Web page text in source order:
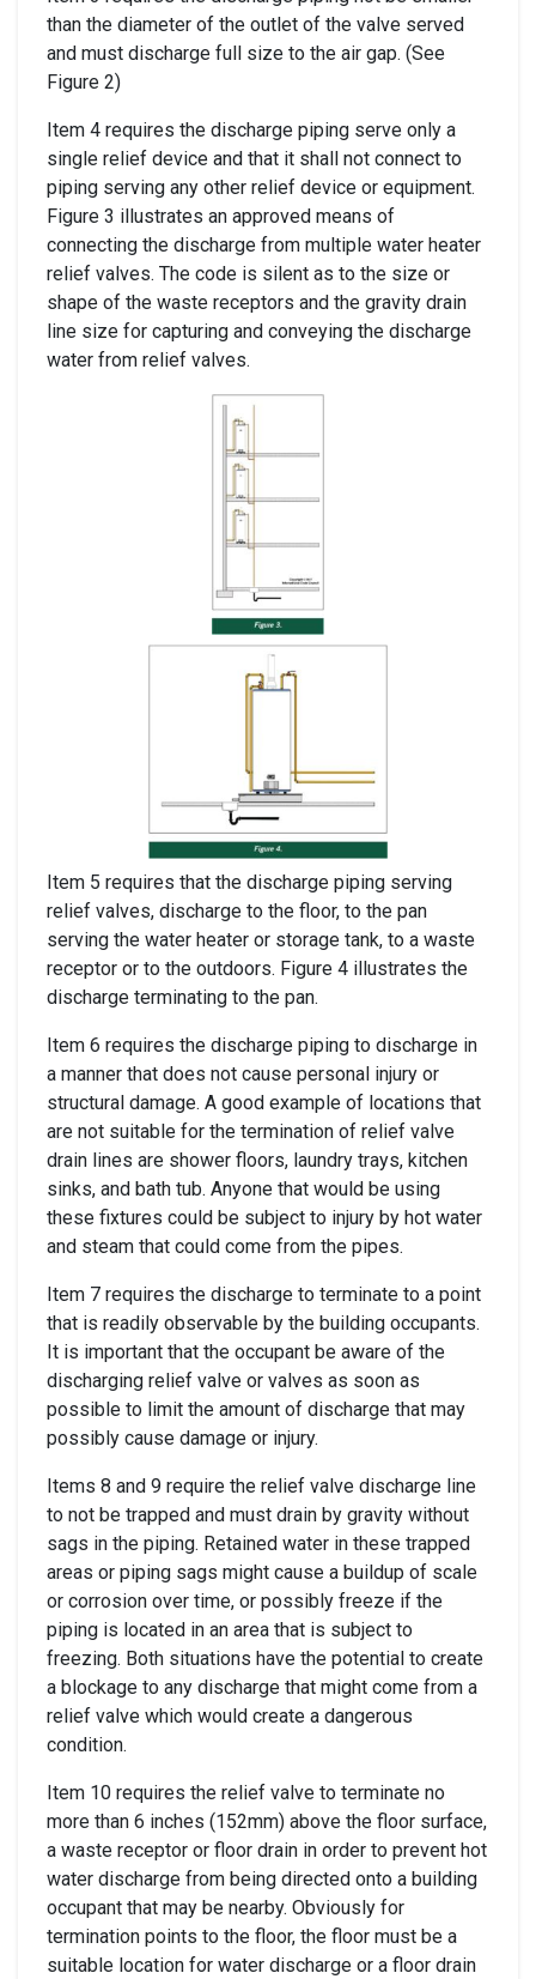
than the diameter of the outlet of the valve served
and must discharge full size to the air gap. (See
Figure 2)
Item 4 requires the discharge piping serve only a
single relief device and that it shall not connect to
piping serving any other relief device or equipment.
Figure 3 illustrates an approved means of
connecting the discharge from multiple water heater
relief valves. The code is silent as to the size or
shape of the waste receptors and the gravity drain
line size for capturing and conveying the discharge
water from relief valves.
Item 5 requires that the discharge piping serving
relief valves, discharge to the floor, to the pan
serving the water heater or storage tank, to a waste
receptor or to the outdoors. Figure 4 illustrates the
discharge terminating to the pan.
Item 6 requires the discharge piping to discharge in
a manner that does not cause personal injury or
structural damage. A good example of locations that
are not suitable for the termination of relief valve
drain lines are shower floors, laundry trays, kitchen
sinks, and bath tub. Anyone that would be using
these fixtures could be subject to injury by hot water
and steam that could come from the pipes.
Item 7 requires the discharge to terminate to a point
that is readily observable by the building occupants.
It is important that the occupant be aware of the
discharging relief valve or valves as soon as
possible to limit the amount of discharge that may
possibly cause damage or injury.
Items 8 and 9 require the relief valve discharge line
to not be trapped and must drain by gravity without
sags in the piping. Retained water in these trapped
areas or piping sags might cause a buildup of scale
or corrosion over time, or possibly freeze if the
piping is located in an area that is subject to
freezing. Both situations have the potential to create
a blockage to any discharge that might come from a
relief valve which would create a dangerous
condition.
Item 10 requires the relief valve to terminate no
more than 6 inches (152mm) above the floor surface,
a waste receptor or floor drain in order to prevent hot
water discharge from being directed onto a building
occupant that may be nearby. Obviously for
termination points to the floor, the floor must be a
suitable location for water discharge or a floor drain